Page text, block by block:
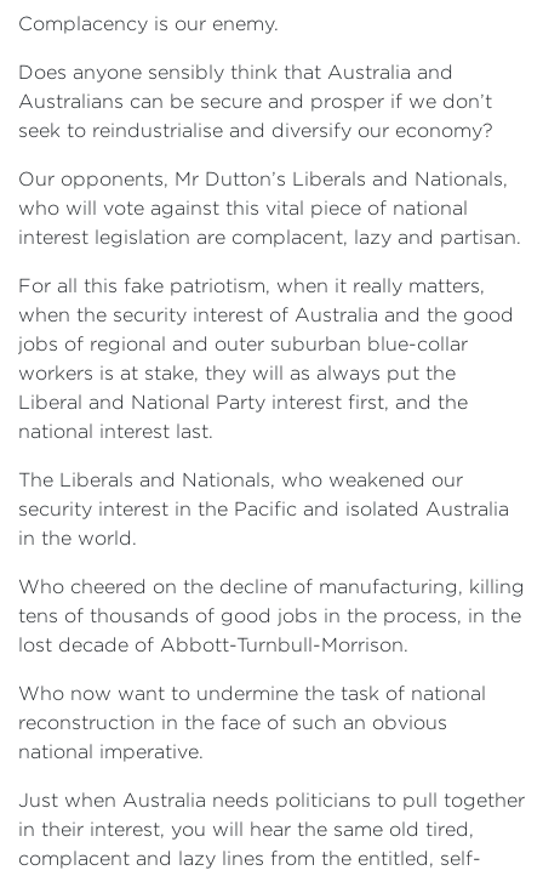
Complacency is our enemy.
Does anyone sensibly think that Australia and
Australians can be secure and prosper if we don’t
seek to reindustrialise and diversify our economy?
Our opponents, Mr Dutton’s Liberals and Nationals,
who will vote against this vital piece of national
interest legislation are complacent, lazy and partisan.
For all this fake patriotism, when it really matters,
when the security interest of Australia and the good
jobs of regional and outer suburban blue-collar
workers is at stake, they will as always put the
Liberal and National Party interest first, and the
national interest last.
The Liberals and Nationals, who weakened our
security interest in the Pacific and isolated Australia
in the world.
Who cheered on the decline of manufacturing, killing
tens of thousands of good jobs in the process, in the
lost decade of Abbott-Turnbull-Morrison.
Who now want to undermine the task of national
reconstruction in the face of such an obvious
national imperative.
Just when Australia needs politicians to pull together
in their interest, you will hear the same old tired,
complacent and lazy lines from the entitled, self-